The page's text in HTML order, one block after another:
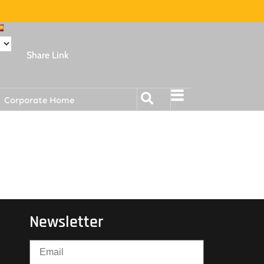
Share Link
Corporate Home
Newsletter